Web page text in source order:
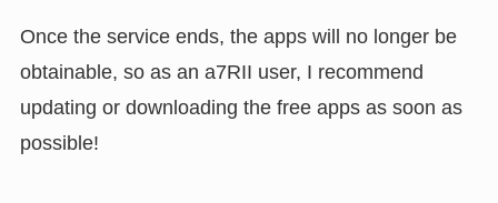
Once the service ends, the apps will no longer be
obtainable, so as an a7RII user, I recommend
updating or downloading the free apps as soon as
possible!